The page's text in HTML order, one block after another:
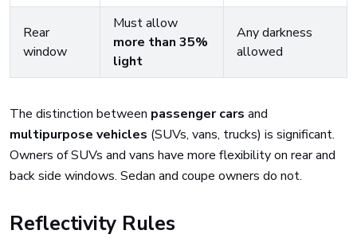
Rear
window
Must allow
more than 35%
light
Any darkness
allowed
The distinction between passenger cars and
multipurpose vehicles (SUVs, vans, trucks) is significant.
Owners of SUVs and vans have more flexibility on rear and
back side windows. Sedan and coupe owners do not.
Reflectivity Rules